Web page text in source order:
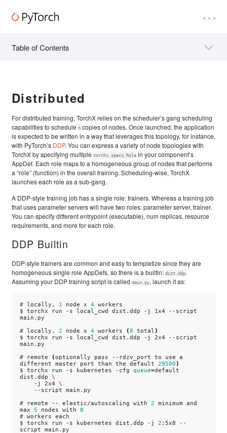
Table of Contents
Distributed
For distributed training, TorchX relies on the scheduler’s gang scheduling
capabilities to schedule ncopies of nodes. Once launched, the application
is expected to be written in a way that leverages this topology, for instance,
with PyTorch’s DDP. You can express a variety of node topologies with
TorchX by specifying multiple torchx.specs.Rolein your component’s
AppDef. Each role maps to a homogeneous group of nodes that performs
a “role” (function) in the overall training. Scheduling-wise, TorchX
launches each role as a sub-gang.
A DDP-style training job has a single role: trainers. Whereas a training job
that uses parameter servers will have two roles: parameter server, trainer.
You can specify different entrypoint (executable), num replicas, resource
requirements, and more for each role.
DDP Builtin
DDP-style trainers are common and easy to templetize since they are
homogeneous single role AppDefs, so there is a builtin:dist.ddp.
Assuming your DDP training script is called main.py, launch it as:
# locally, 1 node x 4
$ torchx run -s local_cwd dist.ddp -j 1x4
--script
main.py
# locally, 2 node x 4 workers (8 total )
$ torchx run -s local_cwd dist.ddp -j 2x4
--script
main.py
# remote (optionally pass --rdzv_port to use
a
different
master port than the default 29500)
$ torchx run -s kubernetes -cfg queue=default
dist.ddp
\
-j
2x4
\
--script
main.py
# remote -- elastic/autoscaling with 2 minimum
and
max
5 nodes with
8
# workers
$ torchx run -s kubernetes dist.ddp -j 2 :5x8
--
script